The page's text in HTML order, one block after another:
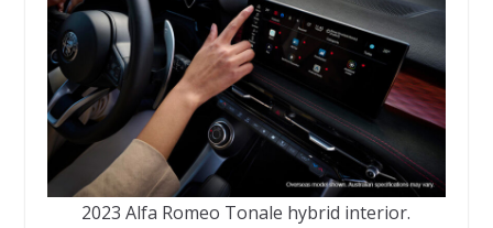
2023 Alfa Romeo Tonale hybrid interior.